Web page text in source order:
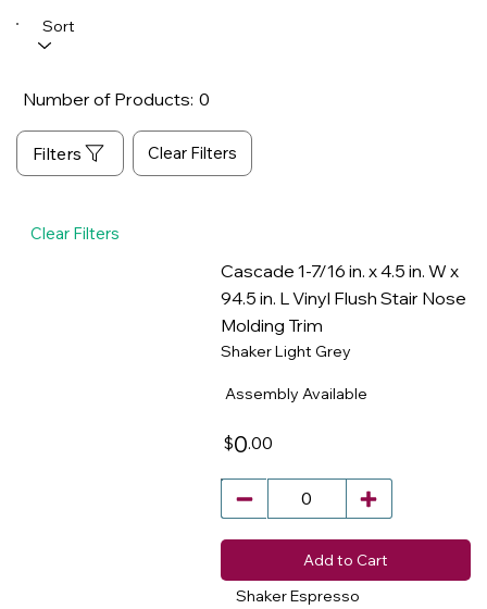
Cascade 1-7/16 in. x 4.5 in. W x
94.5 in. L Vinyl Flush Stair Nose
Molding Trim
Shaker Light Grey
$0.00
Assembly Available
Add to Cart
Shaker Espresso
Clear Filters
Number of Products: 0
Clear Filters
Sort